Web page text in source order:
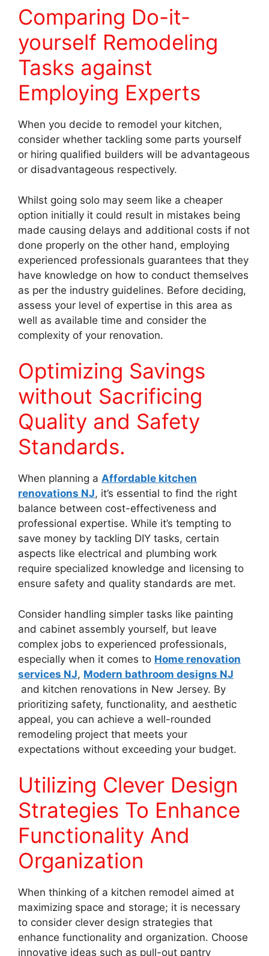
Comparing Do-it-
yourself Remodeling
Tasks against
Employing Experts
When you decide to remodel your kitchen,
consider whether tackling some parts yourself
or hiring qualified builders will be advantageous
or disadvantageous respectively.
Whilst going solo may seem like a cheaper
option initially it could result in mistakes being
made causing delays and additional costs if not
done properly on the other hand, employing
experienced professionals guarantees that they
have knowledge on how to conduct themselves
as per the industry guidelines. Before deciding,
assess your level of expertise in this area as
well as available time and consider the
complexity of your renovation.
Optimizing Savings
without Sacrificing
Quality and Safety
Standards.
When planning a Affordable kitchen
renovations NJ, it’s essential to find the right
balance between cost-effectiveness and
professional expertise. While it’s tempting to
save money by tackling DIY tasks, certain
aspects like electrical and plumbing work
require specialized knowledge and licensing to
ensure safety and quality standards are met.
Consider handling simpler tasks like painting
and cabinet assembly yourself, but leave
complex jobs to experienced professionals,
especially when it comes to Home renovation
services NJ, Modern bathroom designs NJ
and kitchen renovations in New Jersey. By
prioritizing safety, functionality, and aesthetic
appeal, you can achieve a well-rounded
remodeling project that meets your
expectations without exceeding your budget.
Utilizing Clever Design
Strategies To Enhance
Functionality And
Organization
When thinking of a kitchen remodel aimed at
maximizing space and storage; it is necessary
to consider clever design strategies that
enhance functionality and organization. Choose
innovative ideas such as pull-out pantry